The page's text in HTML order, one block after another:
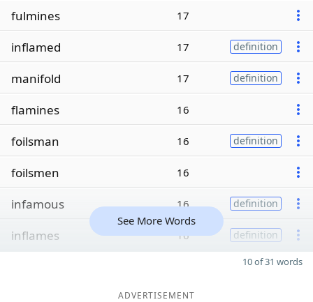
fulmines 17
inflamed 17 definition
manifold 17 definition
flamines 16
foilsman 16 definition
foilsmen 16
infamous 16 definition
inflames 16 definition
See More Words
10 of 31 words
ADVERTISEMENT